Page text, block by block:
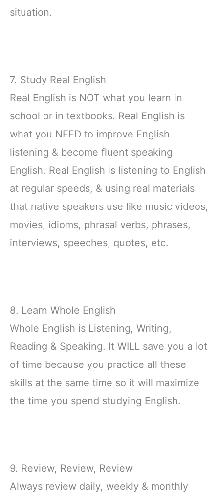
situation.
7. Study Real English
Real English is NOT what you learn in
school or in textbooks. Real English is
what you NEED to improve English
listening & become fluent speaking
English. Real English is listening to English
at regular speeds, & using real materials
that native speakers use like music videos,
movies, idioms, phrasal verbs, phrases,
interviews, speeches, quotes, etc.
8. Learn Whole English
Whole English is Listening, Writing,
Reading & Speaking. It WILL save you a lot
of time because you practice all these
skills at the same time so it will maximize
the time you spend studying English.
9. Review, Review, Review
Always review daily, weekly & monthly